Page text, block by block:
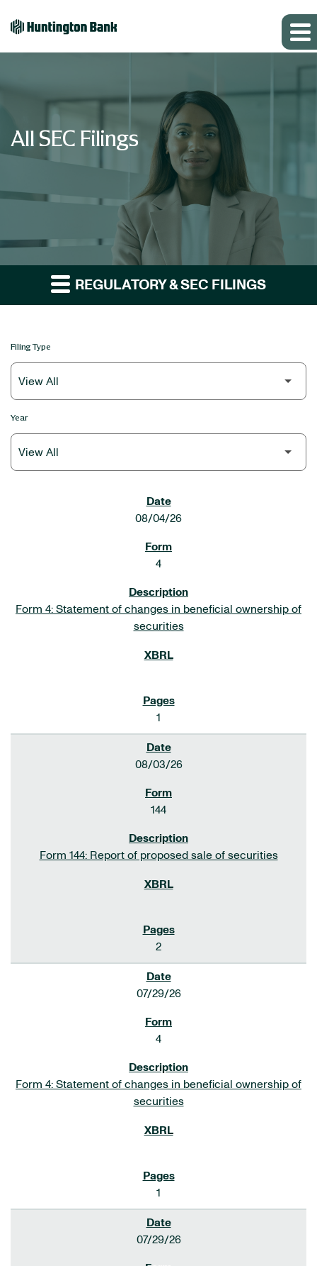
All SEC Filings
REGULATORY & SEC FILINGS
Filing Type
Year
08/04/26
4
Form 4: Statement of changes in beneficial ownership of
securities
1
08/03/26
144
Form 144: Report of proposed sale of securities
2
07/29/26
4
Form 4: Statement of changes in beneficial ownership of
securities
1
07/29/26